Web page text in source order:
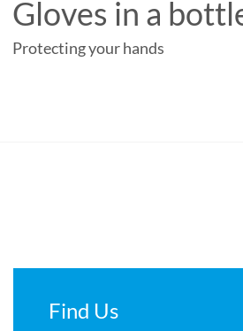
Gloves in a
Protecting your hands
Find Us